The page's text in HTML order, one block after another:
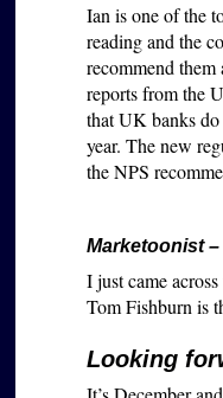
Ian is one of the
reading and the
recommend
reports from the
that UK banks
year. The new
the NPS
Marketoonist
I just came
Tom Fishburn is
Looking